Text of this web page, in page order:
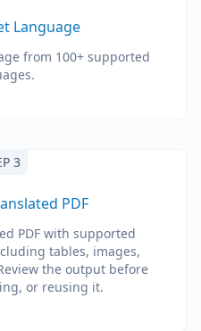
Language
from 100+ supported
3
PDF
PDF with supported
tables, images,
the output before
or reusing it.